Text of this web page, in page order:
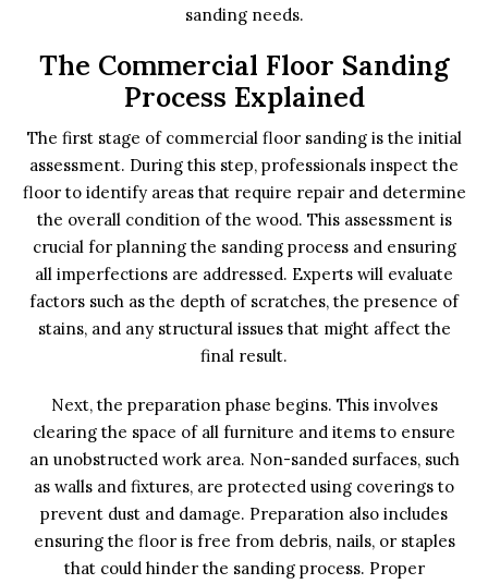
sanding needs.
The Commercial Floor Sanding
Process Explained
The first stage of commercial floor sanding is the initial
assessment. During this step, professionals inspect the
floor to identify areas that require repair and determine
the overall condition of the wood. This assessment is
crucial for planning the sanding process and ensuring
all imperfections are addressed. Experts will evaluate
factors such as the depth of scratches, the presence of
stains, and any structural issues that might affect the
final result.
Next, the preparation phase begins. This involves
clearing the space of all furniture and items to ensure
an unobstructed work area. Non-sanded surfaces, such
as walls and fixtures, are protected using coverings to
prevent dust and damage. Preparation also includes
ensuring the floor is free from debris, nails, or staples
that could hinder the sanding process. Proper